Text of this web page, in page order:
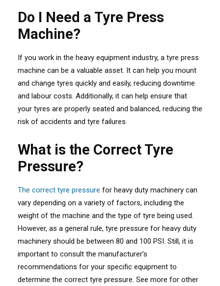
Do I Need a Tyre Press
Machine?
If you work in the heavy equipment industry, a tyre press
machine can be a valuable asset. It can help you mount
and change tyres quickly and easily, reducing downtime
and labour costs. Additionally, it can help ensure that
your tyres are properly seated and balanced, reducing the
risk of accidents and tyre failures.
What is the Correct Tyre
Pressure?
The correct tyre pressure for heavy duty machinery can
vary depending on a variety of factors, including the
weight of the machine and the type of tyre being used.
However, as a general rule, tyre pressure for heavy duty
machinery should be between 80 and 100 PSI. Still, it is
important to consult the manufacturer’s
recommendations for your specific equipment to
determine the correct tyre pressure. See more for other